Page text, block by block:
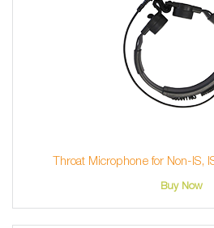
Throat Microphone for Non-IS,
Buy Now